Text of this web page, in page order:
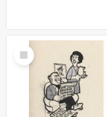
Select
Item